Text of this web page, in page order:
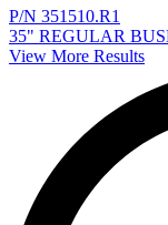
P/N 351510.R1
35" REGULAR
View More Results